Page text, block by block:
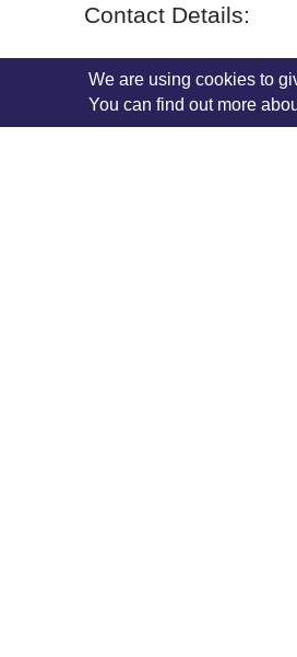
Contact Details:
01738622166
4.00pm)
We are using cookies to
You can find out more